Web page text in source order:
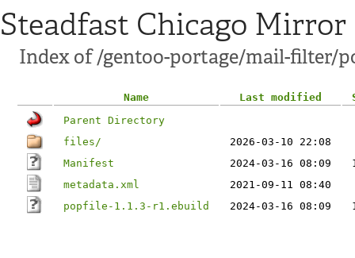
Steadfast Chicago Mirror
Index of /gentoo-portage/mail-filter/
Name Last modified
Parent Directory
files/
2026-03-10 22:08
Manifest
2024-03-16 08:09
metadata.xml
2021-09-11 08:40
popfile-1.1.3-r1.ebuild
2024-03-16 08:09